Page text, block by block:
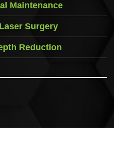
Maintenance
Surgery
Reduction